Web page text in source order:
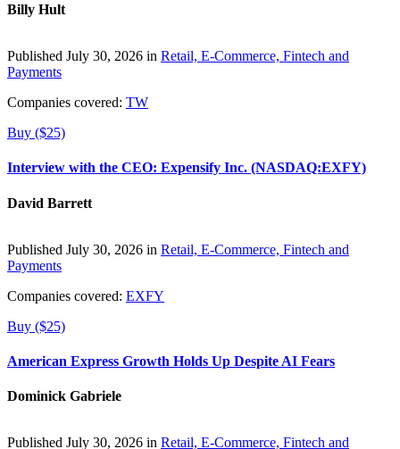
Billy Hult
Published July 30, 2026 in Retail, E-Commerce, Fintech and
Payments
Companies covered: TW
Buy ($25)
Interview with the CEO: Expensify Inc. (NASDAQ:EXFY)
David Barrett
Published July 30, 2026 in Retail, E-Commerce, Fintech and
Payments
Companies covered: EXFY
Buy ($25)
American Express Growth Holds Up Despite AI Fears
Dominick Gabriele
Published July 30, 2026 in Retail, E-Commerce, Fintech and